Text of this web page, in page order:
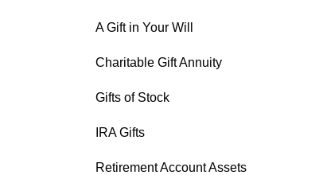
A Gift in Your Will
Charitable Gift Annuity
Gifts of Stock
IRA Gifts
Retirement Account Assets